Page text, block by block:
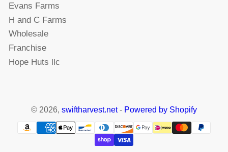
Evans Farms
H and C Farms
Wholesale
Franchise
Hope Huts llc
© 2026, swiftharvest.net- Powered by Shopify
methods